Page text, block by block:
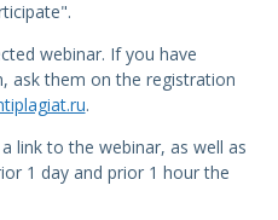
webinar. If you have
ask them on the registration
.
link to the webinar, as well as
1 day and prior 1 hour the